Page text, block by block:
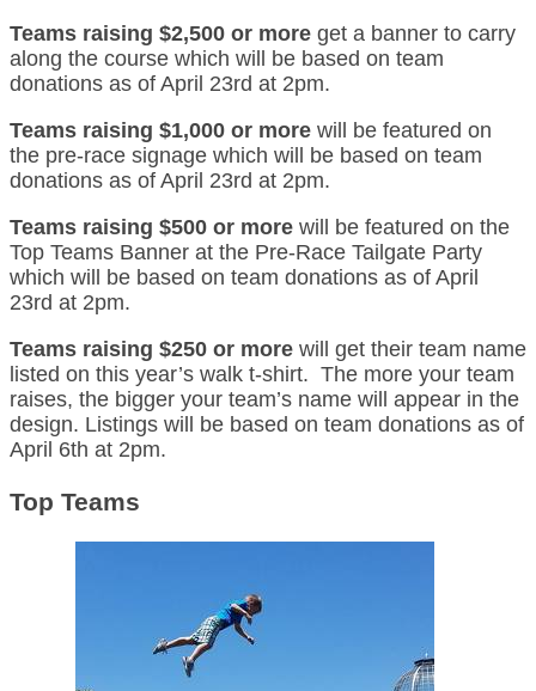
Teams raising $2,500 or more get a banner to carry
along the course which will be based on team
donations as of April 23rd at 2pm.
Teams raising $1,000 or more will be featured on
the pre-race signage which will be based on team
donations as of April 23rd at 2pm.
Teams raising $500 or more will be featured on the
Top Teams Banner at the Pre-Race Tailgate Party
which will be based on team donations as of April
23rd at 2pm.
Teams raising $250 or more will get their team name
listed on this year’s walk t-shirt. The more your team
raises, the bigger your team’s name will appear in the
design. Listings will be based on team donations as of
April 6th at 2pm.
Top Teams